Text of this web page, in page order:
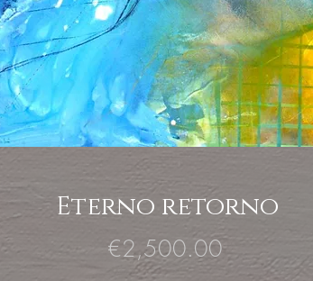
Eterno retorno
€2,500.00Price